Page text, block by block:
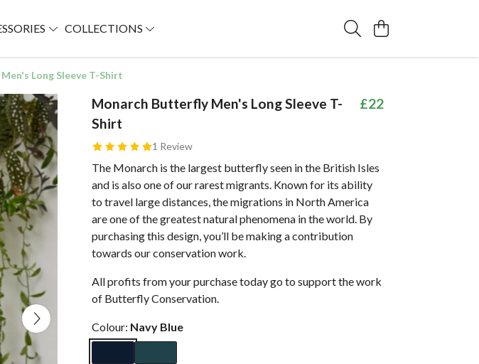
COLLECTIONS
Long Sleeve T-Shirt
Monarch Butterfly Men's Long Sleeve T-
Shirt
1 Review
£22
The Monarch is the largest butterfly seen in the British Isles
and is also one of our rarest migrants. Known for its ability
to travel large distances, the migrations in North America
are one of the greatest natural phenomena in the world. By
purchasing this design, you’ll be making a contribution
towards our conservation work.
All profits from your purchase today go to support the work
of Butterfly Conservation.
Colour: Navy Blue